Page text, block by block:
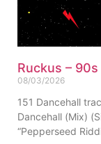
Ruckus –
08/03/2026
151 Dancehall
Dancehall (Mix)
“Pepperseed